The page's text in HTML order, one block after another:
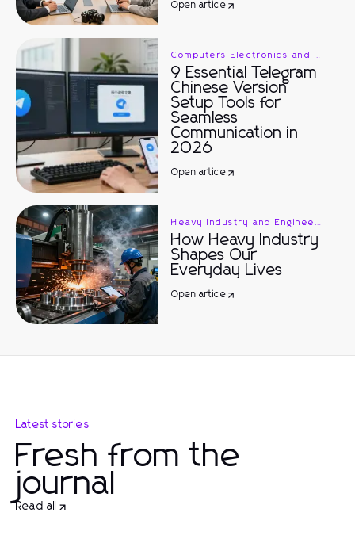
Open article
9 Essential Telegram
Chinese Version
Setup Tools for
Seamless
Communication in
2026
Open article
How Heavy Industry
Shapes Our
Everyday Lives
Open article
Latest stories
Fresh from the
journal
Read all